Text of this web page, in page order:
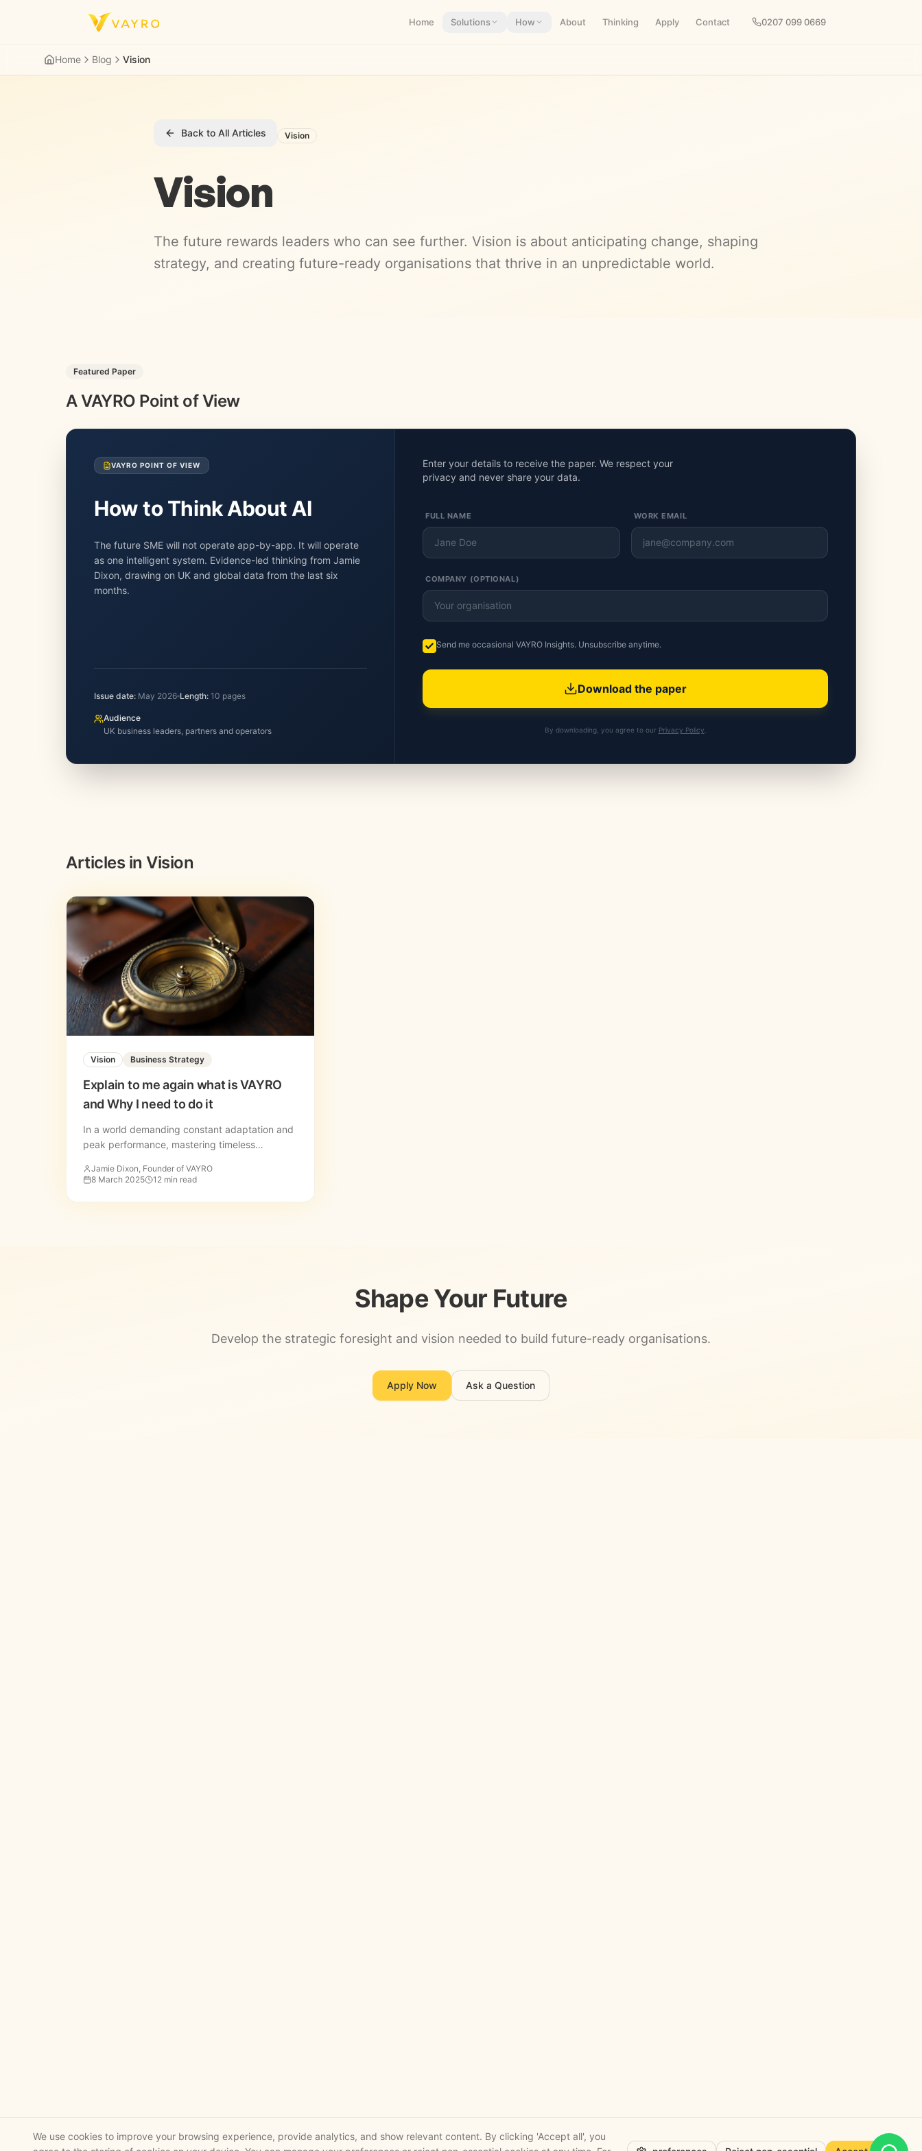
Home Solutions How About Thinking Apply Contact 0207 099 0669
Home Blog Vision
Back to All Articles Vision
Vision
The future rewards leaders who can see further. Vision is about anticipating change, shaping
strategy, and creating future-ready organisations that thrive in an unpredictable world.
Featured Paper
A VAYRO Point of View
VAYRO POINT OF VIEW
How to Think About AI
The future SME will not operate app-by-app. It will operate
as one intelligent system. Evidence-led thinking from Jamie
Dixon, drawing on UK and global data from the last six
months.
Issue date: May 2026 Length: 10 pages
Audience
UK business leaders, partners and operators
Enter your details to receive the paper. We respect your
privacy and never share your data.
FULL NAME WORK EMAIL
COMPANY (OPTIONAL)
Send me occasional VAYRO Insights. Unsubscribe anytime.
Download the paper
By downloading, you agree to our Privacy Policy
Articles in Vision
Vision Business Strategy
Explain to me again what is VAYRO
and Why I need to do it
In a world demanding constant adaptation and
peak performance, mastering timeless
the VAYRO methodology.
Jamie Dixon, Founder of VAYRO
8 March 2025
12 min read
Shape Your Future
Develop the strategic foresight and vision needed to build future-ready organisations.
Apply Now Ask a Question
We use cookies to improve your browsing experience, provide analytics, and show relevant content. By clicking 'Accept all', you